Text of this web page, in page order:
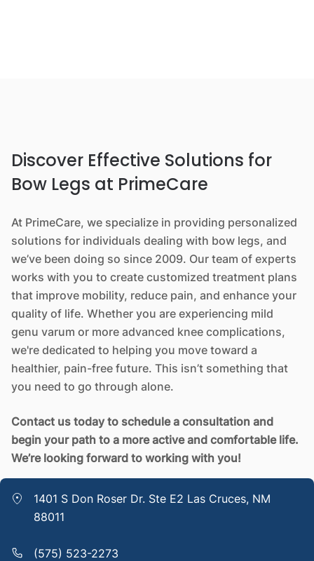
Discover Effective Solutions for
Bow Legs at PrimeCare
At PrimeCare, we specialize in providing personalized
solutions for individuals dealing with bow legs, and
we’ve been doing so since 2009. Our team of experts
works with you to create customized treatment plans
that improve mobility, reduce pain, and enhance your
quality of life. Whether you are experiencing mild
genu varum or more advanced knee complications,
we're dedicated to helping you move toward a
healthier, pain-free future. This isn’t something that
you need to go through alone.
Contact us today to schedule a consultation and
begin your path to a more active and comfortable life.
We’re looking forward to working with you!
1401 S Don Roser Dr. Ste E2 Las Cruces, NM
88011
(575) 523-2273